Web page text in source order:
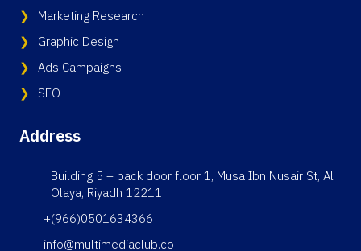
Marketing Research
Graphic Design
Ads Campaigns
SEO
Address
Building 5 – back door floor 1, Musa Ibn Nusair St, Al
Olaya, Riyadh 12211
+(966)0501634366
info@multimediaclub.co